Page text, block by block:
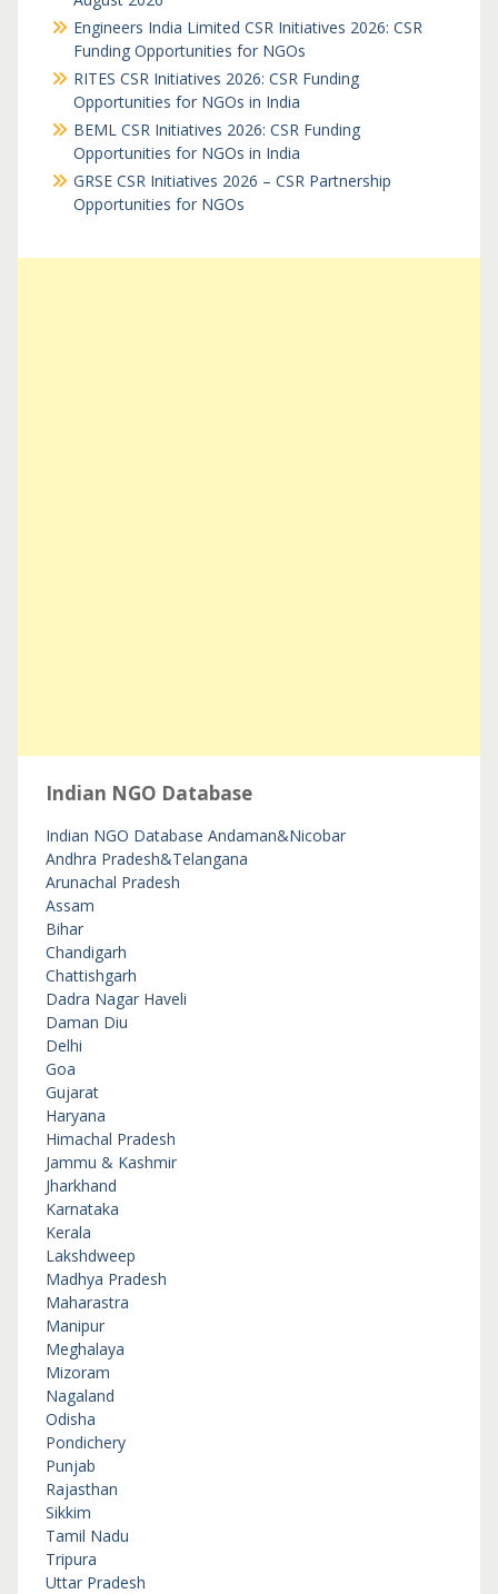
Engineers India Limited CSR Initiatives 2026: CSR
Funding Opportunities for NGOs
RITES CSR Initiatives 2026: CSR Funding
Opportunities for NGOs in India
BEML CSR Initiatives 2026: CSR Funding
Opportunities for NGOs in India
GRSE CSR Initiatives 2026 – CSR Partnership
Opportunities for NGOs
Indian NGO Database
Indian NGO Database Andaman&Nicobar
Andhra Pradesh&Telangana
Arunachal Pradesh
Assam
Bihar
Chandigarh
Chattishgarh
Dadra Nagar Haveli
Daman Diu
Delhi
Goa
Gujarat
Haryana
Himachal Pradesh
Jammu & Kashmir
Jharkhand
Karnataka
Kerala
Lakshdweep
Madhya Pradesh
Maharastra
Manipur
Meghalaya
Mizoram
Nagaland
Odisha
Pondichery
Punjab
Rajasthan
Sikkim
Tamil Nadu
Tripura
Uttar Pradesh